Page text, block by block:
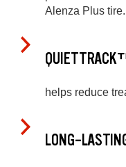
Alenza Plus tire.
helps reduce
LONG-